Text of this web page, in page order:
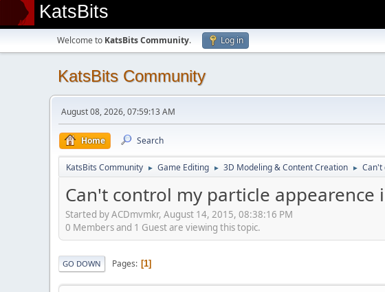
KatsBits
Welcome to KatsBits Community. Log in
KatsBits Community
August 08, 2026, 07:59:13 AM
Home Search
KatsBits Community ► Game Editing ► 3D Modeling & Content Creation ► Can't
Can't control my particle appearence
Started by ACDmvmkr, August 14, 2015, 08:38:16 PM
0 Members and 1 Guest are viewing this topic.
GO DOWN Pages 1